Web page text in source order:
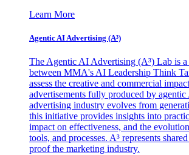
Learn More
Agentic AI Advertising (A³)
The Agentic AI Advertising (A³) Lab is
between MMA's AI Leadership Think
assess the creative and commercial
advertisements fully produced by
advertising industry evolves from
this initiative provides insights into
impact on effectiveness, and the
tools, and processes. A³ represents
proof the marketing industry.